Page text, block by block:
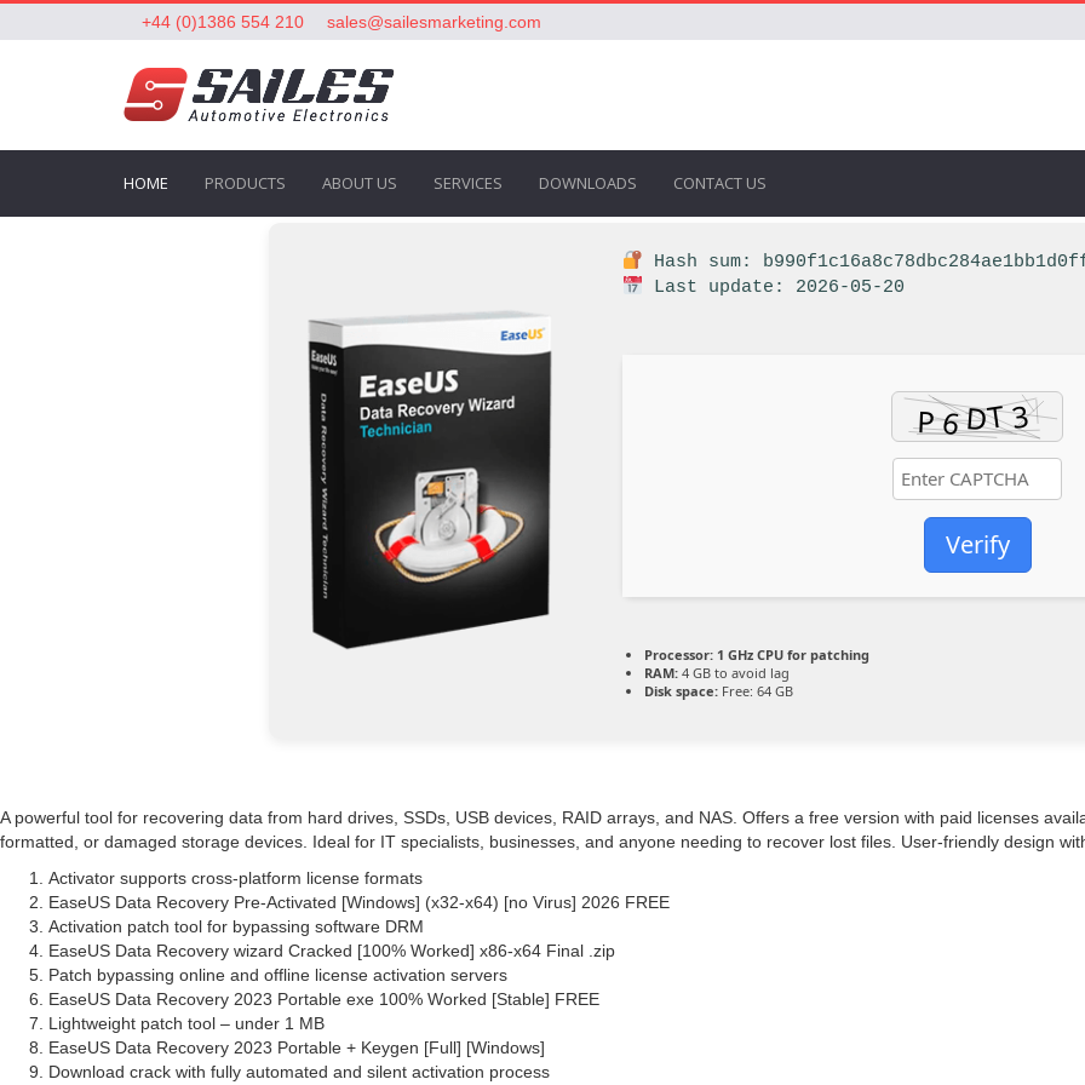
+44 (0)1386 554 210 sales@sailesmarketing.com
HOME PRODUCTS ABOUT US SERVICES DOWNLOADS CONTACT US
Hash sum:
Last update: 2026-05-20
Verify
Processor: 1 GHz CPU for patching
RAM: 4 GB to avoid lag
Disk space: Free: 64 GB
A powerful tool for recovering data from hard drives, SSDs, USB devices, RAID arrays, and NAS. Offers a free version with paid licenses
formatted, or damaged storage devices. Ideal for IT specialists, businesses, and anyone needing to recover lost files. User-friendly design
Activator supports cross-platform license formats
EaseUS Data Recovery Pre-Activated [Windows] (x32-x64) [no Virus] 2026 FREE
Activation patch tool for bypassing software DRM
EaseUS Data Recovery wizard Cracked [100% Worked] x86-x64 Final .zip
Patch bypassing online and offline license activation servers
EaseUS Data Recovery 2023 Portable exe 100% Worked [Stable] FREE
Lightweight patch tool – under 1 MB
EaseUS Data Recovery 2023 Portable + Keygen [Full] [Windows]
Download crack with fully automated and silent activation process